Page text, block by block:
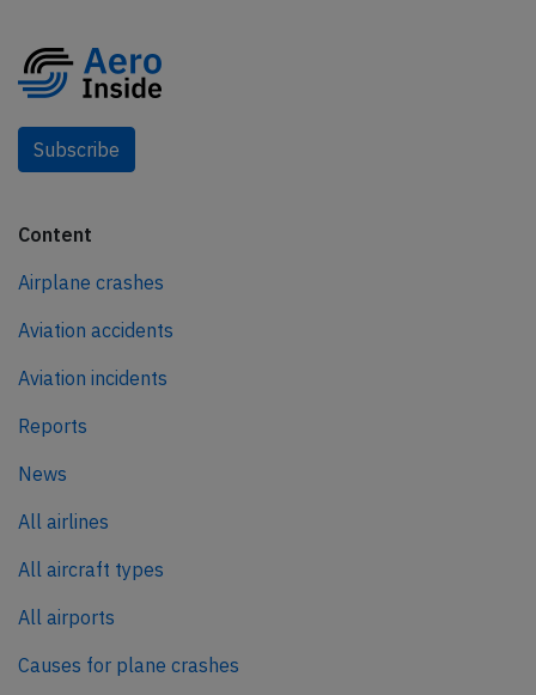
Subscribe
Content
Airplane crashes
Aviation accidents
Aviation incidents
Reports
News
All airlines
All aircraft types
All airports
Causes for plane crashes